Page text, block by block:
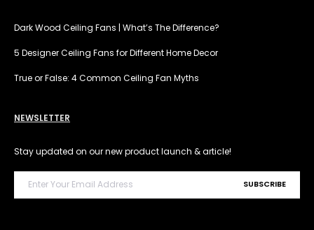
Dark Wood Ceiling Fans | What’s The Difference?
5 Designer Ceiling Fans for Different Home Decor
True or False: 4 Common Ceiling Fan Myths
NEWSLETTER
Stay updated on our new product launch & article!